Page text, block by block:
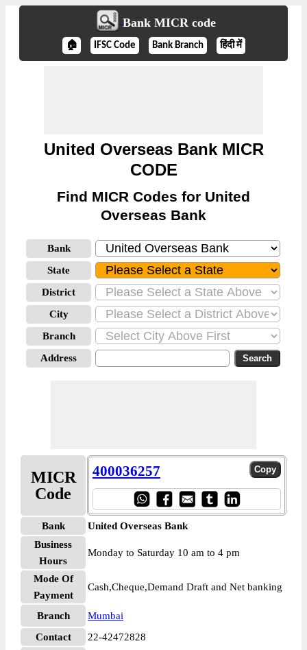
Bank MICR code
🏠 IFSC Code Bank Branch हिंदी में
United Overseas Bank MICR
CODE
Find MICR Codes for United
Overseas Bank
Bank
State
District
City
Branch
Address
MICR
Code
400036257
Bank
United Overseas Bank
Business
Hours
Monday to Saturday 10 am to 4 pm
Mode Of
Payment
Cash,Cheque,Demand Draft and Net banking
Branch
Mumbai
Contact
22-42472828